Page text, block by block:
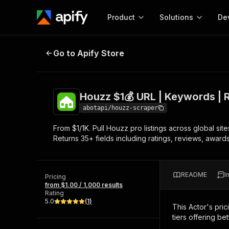
Product
Start here!
Ready-to-run tools for your AI agents
Browse 58,079 Actors
Solutions
MCP server
Configure your Apify
Start building
Actor
Web
Houzz $1💰 URL | Keywords |
Go to Apify Store
Houzz $1💰 URL | Keywords |
abotapi/houzz-scraper
From $1/1K. Pull Houzz pro listings across global
Returns 35+ fields including ratings, reviews,
Pricing
from $1.00 / 1,000 results
Rating
5.0
(1)
README
This Actor's
tiers offering